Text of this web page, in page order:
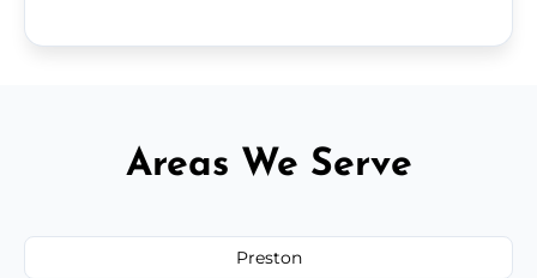
Areas We Serve
Preston